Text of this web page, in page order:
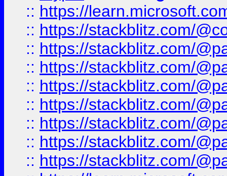
:: https://
:: https://stackblitz.com/
:: https://stackblitz.com/
:: https://stackblitz.com/
:: https://stackblitz.com/
:: https://stackblitz.com/
:: https://stackblitz.com/
:: https://stackblitz.com/
:: https://stackblitz.com/